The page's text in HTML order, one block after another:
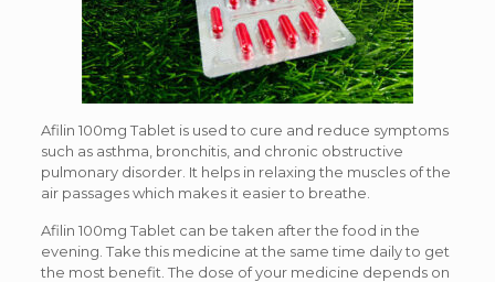
Afilin 100mg Tablet is used to cure and reduce symptoms
such as asthma, bronchitis, and chronic obstructive
pulmonary disorder. It helps in relaxing the muscles of the
air passages which makes it easier to breathe.
Afilin 100mg Tablet can be taken after the food in the
evening. Take this medicine at the same time daily to get
the most benefit. The dose of your medicine depends on